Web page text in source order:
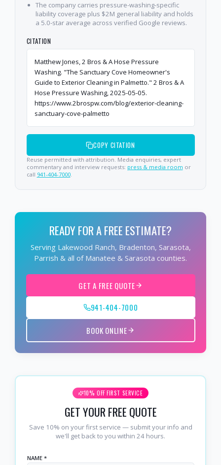
The company carries pressure-washing-specific
liability coverage plus $2M general liability and holds
a 5.0-star average across verified Google reviews.
CITATION
Matthew Jones, 2 Bros & A Hose Pressure
Washing. "The Sanctuary Cove Homeowner's
Guide to Exterior Cleaning in Palmetto." 2 Bros & A
Hose Pressure Washing, 2025-05-05.
https://www.2brospw.com/blog/exterior-cleaning-
sanctuary-cove-palmetto
COPY CITATION
Reuse permitted with attribution. Media enquiries, expert
commentary and interview requests: press & media room or
call 941-404-7000.
READY FOR A FREE ESTIMATE?
Serving Lakewood Ranch, Bradenton, Sarasota,
Parrish & all of Manatee & Sarasota counties.
GET A FREE QUOTE
941-404-7000
BOOK ONLINE
10% OFF FIRST SERVICE
GET YOUR FREE QUOTE
Save 10% on your first service — submit your info and
we'll get back to you within 24 hours.
NAME *